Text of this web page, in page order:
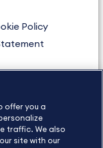
Policy
offer you a
traffic. We also
site with our